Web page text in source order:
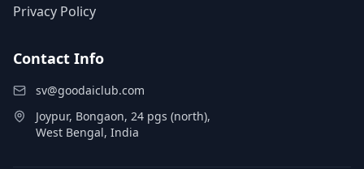
Privacy Policy
Contact Info
sv@goodaiclub.com
Joypur, Bongaon, 24 pgs (north),
West Bengal, India